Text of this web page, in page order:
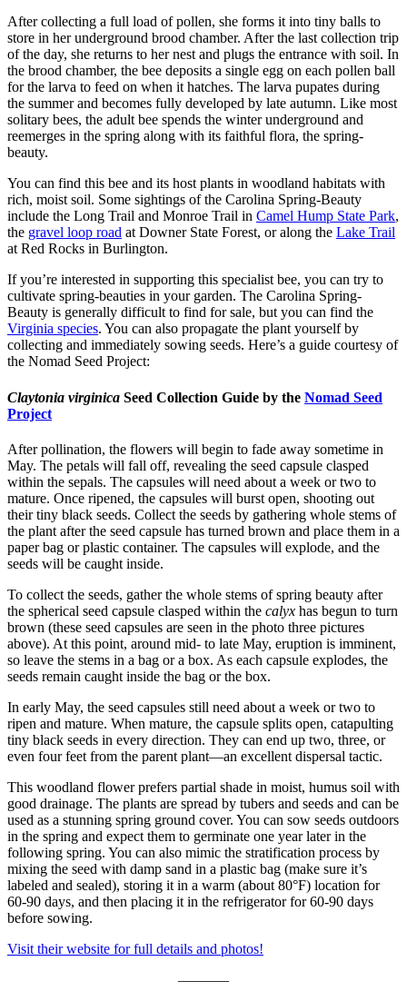
After collecting a full load of pollen, she forms it into tiny balls to
store in her underground brood chamber. After the last collection trip
of the day, she returns to her nest and plugs the entrance with soil. In
the brood chamber, the bee deposits a single egg on each pollen ball
for the larva to feed on when it hatches. The larva pupates during
the summer and becomes fully developed by late autumn. Like most
solitary bees, the adult bee spends the winter underground and
reemerges in the spring along with its faithful flora, the spring-
beauty.
You can find this bee and its host plants in woodland habitats with
rich, moist soil. Some sightings of the Carolina Spring-Beauty
include the Long Trail and Monroe Trail in Camel Hump State Park,
the gravel loop road at Downer State Forest, or along the Lake Trail
at Red Rocks in Burlington.
If you’re interested in supporting this specialist bee, you can try to
cultivate spring-beauties in your garden. The Carolina Spring-
Beauty is generally difficult to find for sale, but you can find the
Virginia species. You can also propagate the plant yourself by
collecting and immediately sowing seeds. Here’s a guide courtesy of
the Nomad Seed Project:
Claytonia virginica Seed Collection Guide by the Nomad Seed
Project
After pollination, the flowers will begin to fade away sometime in
May. The petals will fall off, revealing the seed capsule clasped
within the sepals. The capsules will need about a week or two to
mature. Once ripened, the capsules will burst open, shooting out
their tiny black seeds. Collect the seeds by gathering whole stems of
the plant after the seed capsule has turned brown and place them in a
paper bag or plastic container. The capsules will explode, and the
seeds will be caught inside.
To collect the seeds, gather the whole stems of spring beauty after
the spherical seed capsule clasped within the calyx has begun to turn
brown (these seed capsules are seen in the photo three pictures
above). At this point, around mid- to late May, eruption is imminent,
so leave the stems in a bag or a box. As each capsule explodes, the
seeds remain caught inside the bag or the box.
In early May, the seed capsules still need about a week or two to
ripen and mature. When mature, the capsule splits open, catapulting
tiny black seeds in every direction. They can end up two, three, or
even four feet from the parent plant—an excellent dispersal tactic.
This woodland flower prefers partial shade in moist, humus soil with
good drainage. The plants are spread by tubers and seeds and can be
used as a stunning spring ground cover. You can sow seeds outdoors
in the spring and expect them to germinate one year later in the
following spring. You can also mimic the stratification process by
mixing the seed with damp sand in a plastic bag (make sure it’s
labeled and sealed), storing it in a warm (about 80°F) location for
60-90 days, and then placing it in the refrigerator for 60-90 days
before sowing.
Visit their website for full details and photos!
———–